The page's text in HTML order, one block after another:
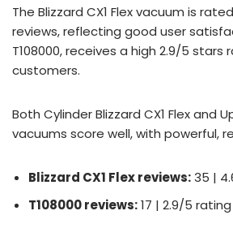
The Blizzard CX1 Flex vacuum is
reviews, reflecting good user
T108000, receives a high 2.9/5 stars
customers.
Both Cylinder Blizzard CX1 Flex and
vacuums score well, with powerful,
Blizzard CX1 Flex reviews:35 |
T108000 reviews:17 | 2.9/5 rating